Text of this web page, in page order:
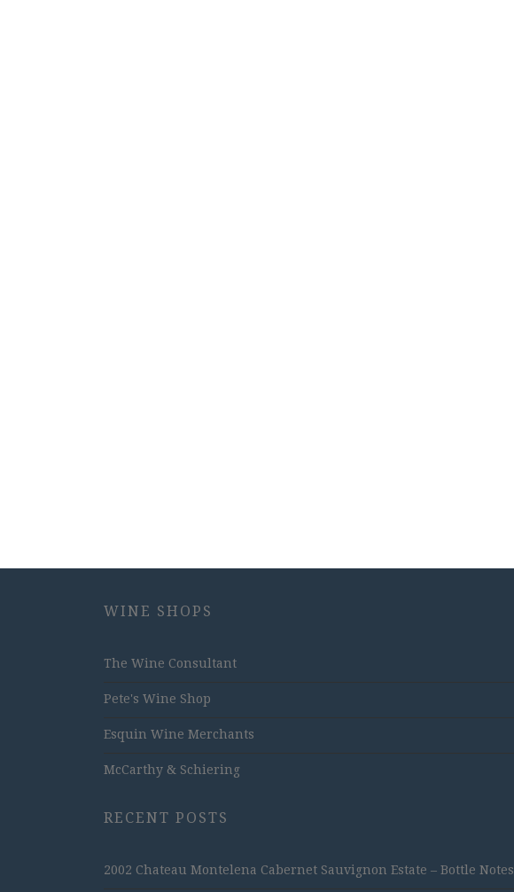
WINE SHOPS
The Wine Consultant
Pete's Wine Shop
Esquin Wine Merchants
McCarthy & Schiering
RECENT POSTS
2002 Chateau Montelena Cabernet Sauvignon Estate – Bottle Notes